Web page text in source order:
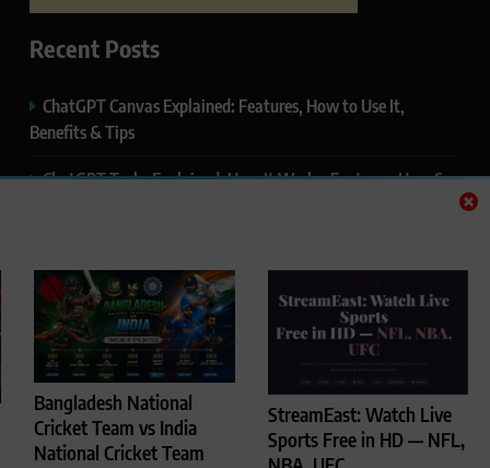
Bangladesh National
Cricket Team vs India
National Cricket Team
StreamEast: Watch Live
Sports Free in HD — NFL,
Recent Posts
ChatGPT Canvas Explained: Features, How to Use It,
Benefits & Tips
ChatGPT Tasks Explained: How It Works, Features, Uses &
Privacy & How to Manage It
ChatGPT Projects Explained: Features, Benefits & How to
Use It (2026)
ChatGPT Study Mode Explained: Complete Guide for
Students and Learners (2026)